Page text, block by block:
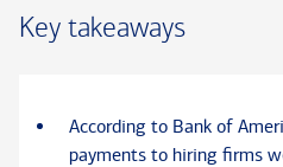
Key takeaways
According to Bank of
payments to hiring firms